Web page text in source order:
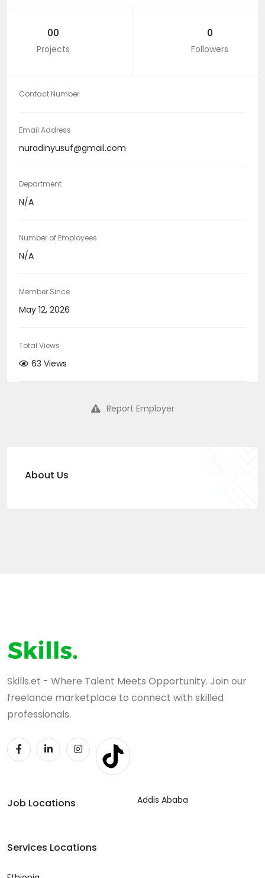
00
Projects
0
Followers
Contact Number
Email Address
nuradinyusuf@gmail.com
Department
N/A
Number of Employees
N/A
Member Since
May 12, 2026
Total Views
63 Views
Report Employer
About Us
Skills.et - Where Talent Meets Opportunity. Join our
freelance marketplace to connect with skilled
professionals.
Job Locations Addis Ababa
Services Locations